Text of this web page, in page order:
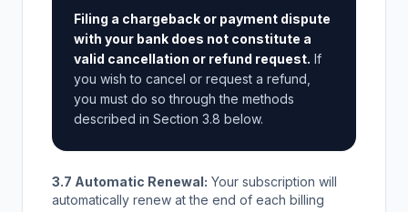
Filing a chargeback or payment dispute
with your bank does not constitute a
valid cancellation or refund request. If
you wish to cancel or request a refund,
you must do so through the methods
described in Section 3.8 below.
3.7 Automatic Renewal: Your subscription will
automatically renew at the end of each billing